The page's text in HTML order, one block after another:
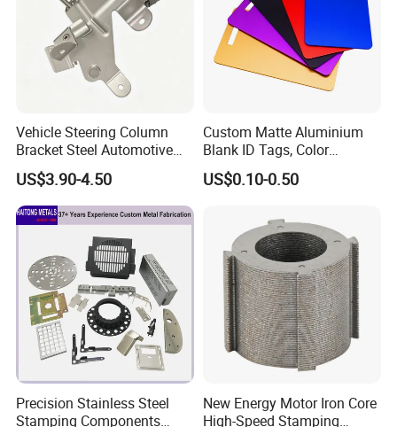
Vehicle Steering Column
Bracket Steel Automotive
Part for Mounting
US$3.90-4.50
Custom Matte Aluminium
Blank ID Tags, Color
Anodized Metal Blank Sheet
for Employee Badge, Gift
US$0.10-0.50
Precision Stainless Steel
Stamping Components
New Energy Motor Iron Core
High-Speed Stamping